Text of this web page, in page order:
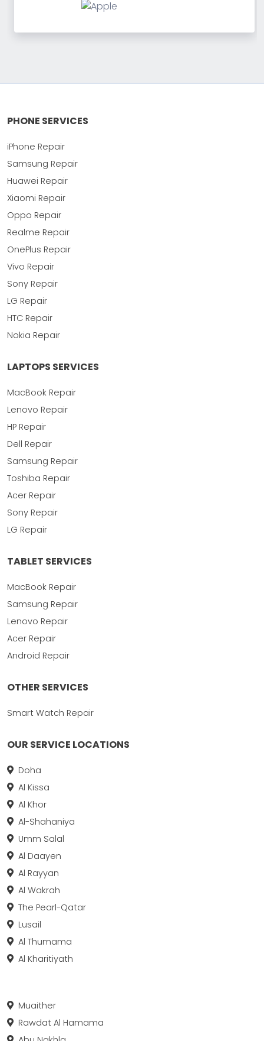
PHONE SERVICES
iPhone Repair
Samsung Repair
Huawei Repair
Xiaomi Repair
Oppo Repair
Realme Repair
OnePlus Repair
Vivo Repair
Sony Repair
LG Repair
HTC Repair
Nokia Repair
LAPTOPS SERVICES
MacBook Repair
Lenovo Repair
HP Repair
Dell Repair
Samsung Repair
Toshiba Repair
Acer Repair
Sony Repair
LG Repair
TABLET SERVICES
MacBook Repair
Samsung Repair
Lenovo Repair
Acer Repair
Android Repair
OTHER SERVICES
Smart Watch Repair
OUR SERVICE LOCATIONS
Doha
Al Kissa
Al Khor
Al-Shahaniya
Umm Salal
Al Daayen
Al Rayyan
Al Wakrah
The Pearl-Qatar
Lusail
Al Thumama
Al Kharitiyath
Muaither
Rawdat Al Hamama